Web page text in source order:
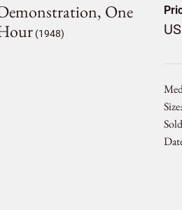
One
(1948)
Size